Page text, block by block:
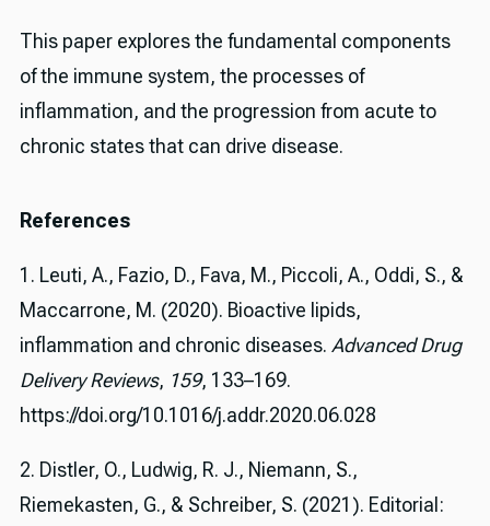
This paper explores the fundamental components
of the immune system, the processes of
inflammation, and the progression from acute to
chronic states that can drive disease.
References
1. Leuti, A., Fazio, D., Fava, M., Piccoli, A., Oddi, S., &
Maccarrone, M. (2020). Bioactive lipids,
inflammation and chronic diseases. Advanced Drug
Delivery Reviews, 159, 133–169.
https://doi.org/10.1016/j.addr.2020.06.028
2. Distler, O., Ludwig, R. J., Niemann, S.,
Riemekasten, G., & Schreiber, S. (2021). Editorial: